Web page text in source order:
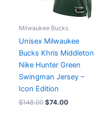
Milwaukee Bucks
Unisex Milwaukee
Bucks Khris Middleton
Nike Hunter Green
Swingman Jersey –
Icon Edition
$148.00 $74.00